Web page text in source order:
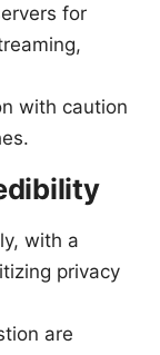
for
with caution
with a
privacy
are